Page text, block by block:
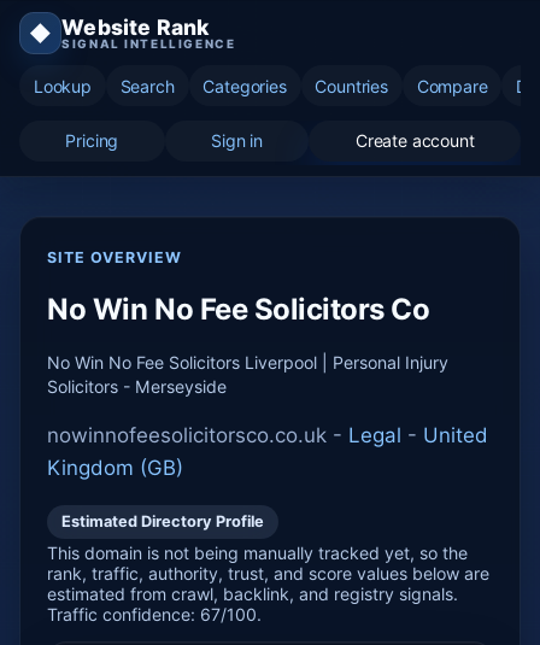
◆ Website Rank
SIGNAL INTELLIGENCE
Lookup Search Categories Countries Compare
Pricing Sign in Create account
SITE OVERVIEW
No Win No Fee Solicitors Co
No Win No Fee Solicitors Liverpool | Personal Injury
Solicitors - Merseyside
nowinnofeesolicitorsco.co.uk - Legal - United
Kingdom (GB)
Estimated Directory Profile
This domain is not being manually tracked yet, so the
rank, traffic, authority, trust, and score values below are
estimated from crawl, backlink, and registry signals.
Traffic confidence: 67/100.